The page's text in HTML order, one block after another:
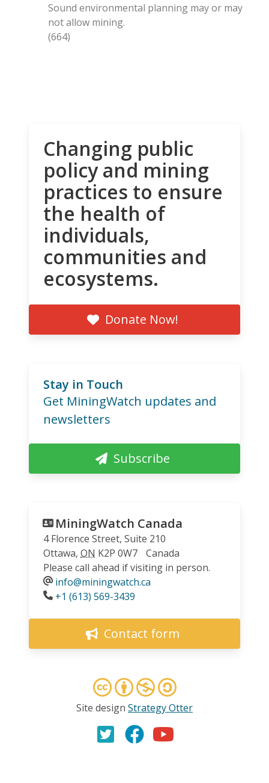
Sound environmental planning may or may
not allow mining.
(664)
Changing public
policy and mining
practices to ensure
the health of
individuals,
communities and
ecosystems.
Donate Now!
Stay in Touch
Get MiningWatch updates and
newsletters
Subscribe
MiningWatch Canada
4 Florence Street, Suite 210
Ottawa, ON K2P 0W7
Canada
Please call ahead if visiting in person.
info@miningwatch.ca
Phone
+1 (613) 569-3439
Contact form
Site design Strategy Otter